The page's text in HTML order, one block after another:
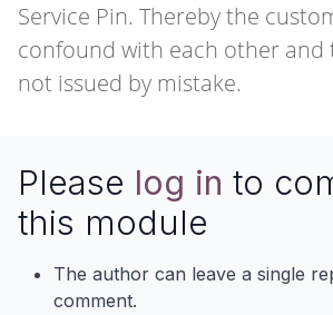
Service Pin. Thereby the
confound with each other and
not issued by mistake.
Please log in to
this module
The author can leave a single
comment.